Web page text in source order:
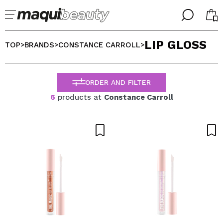
╳
WELCOME!
I dont have an account
╳
SELECT YOUR LANGUAGE
ENGLISH
ESPAÑOL
FRANCES
PORTUGUESE
TOP>BRANDS>CONSTANCE CARROLL>LIP GLOSS
ORDER AND FILTER
6 products at Constance Carroll